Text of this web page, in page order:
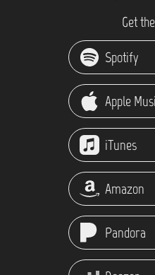
Get
Spotify
Apple
iTunes
Amazon
Pandora